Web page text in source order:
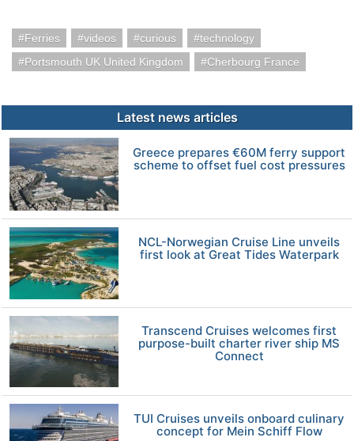
Ferries videos curious
technology
Portsmouth UK United Kingdom
Cherbourg France
Latest news articles
Greece prepares €60M ferry support
scheme to offset fuel cost pressures
NCL-Norwegian Cruise Line unveils
first look at Great Tides Waterpark
Transcend Cruises welcomes first
purpose-built charter river ship MS
Connect
TUI Cruises unveils onboard culinary
concept for Mein Schiff Flow